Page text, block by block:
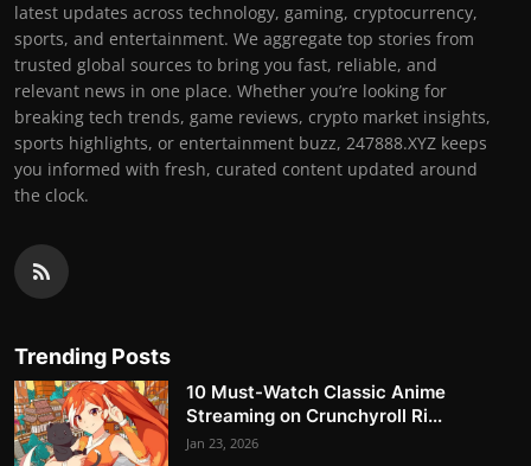
latest updates across technology, gaming, cryptocurrency,
sports, and entertainment. We aggregate top stories from
trusted global sources to bring you fast, reliable, and
relevant news in one place. Whether you’re looking for
breaking tech trends, game reviews, crypto market insights,
sports highlights, or entertainment buzz, 247888.XYZ keeps
you informed with fresh, curated content updated around
the clock.
Trending Posts
10 Must-Watch Classic Anime
Streaming on Crunchyroll Ri...
Jan 23, 2026